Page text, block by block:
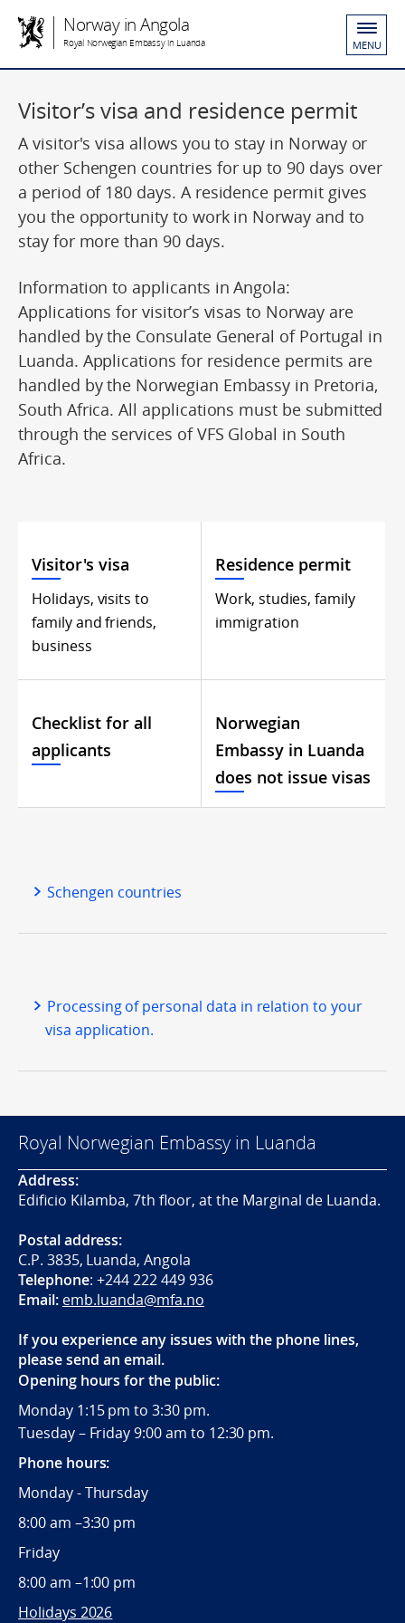
Norway in Angola
Royal Norwegian Embassy in Luanda MENU
Visitor’s visa and residence permit
A visitor's visa allows you to stay in Norway or
other Schengen countries for up to 90 days over
a period of 180 days. A residence permit gives
you the opportunity to work in Norway and to
stay for more than 90 days.
Information to applicants in Angola:
Applications for visitor’s visas to Norway are
handled by the Consulate General of Portugal in
Luanda. Applications for residence permits are
handled by the Norwegian Embassy in Pretoria,
South Africa. All applications must be submitted
through the services of VFS Global in South
Africa.
Visitor's visa
Holidays, visits to
family and friends,
business
Residence permit
Work, studies, family
immigration
Checklist for all
applicants
Norwegian
Embassy in Luanda
does not issue visas
Schengen countries
Processing of personal data in relation to your
visa application.
Royal Norwegian Embassy in Luanda
Address:
Edificio Kilamba, 7th floor, at the Marginal de Luanda.
Postal address:
C.P. 3835, Luanda, Angola
Telephone: +244 222449 936
Email: emb.luanda@mfa.no
If you experience any issues with the phone lines,
please send an email.
Opening hours for the public:
Monday 1:15 pm to 3:30 pm.
Tuesday – Friday 9:00 am to 12:30 pm.
Phone hours:
Monday - Thursday
8:00 am –3:30 pm
Friday
8:00 am –1:00 pm
Holidays 2026